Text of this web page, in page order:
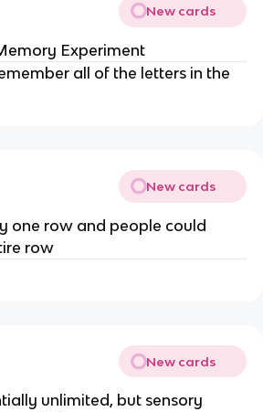
New cards
Experiment
all of the letters in the
New cards
one row and people could
row
New cards
unlimited, but sensory